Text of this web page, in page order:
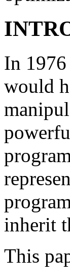
In 1976
would
inherit
This